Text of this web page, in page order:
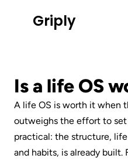
Griply
Is a life OS
A life OS is worth it when
outweighs the effort to
practical: the structure, life
and habits, is already